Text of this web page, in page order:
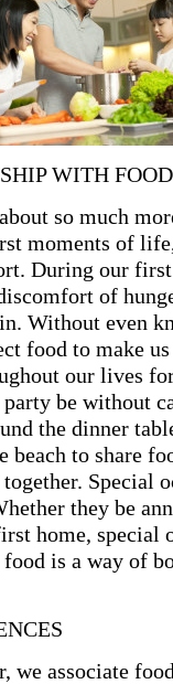
WITH FOOD
so much
moments of
During our first
of
Without even
food to make
our lives
be without
the dinner
beach to share
Special
they be
home, special
is a way of
we associate